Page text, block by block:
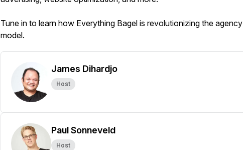
Tune in to learn how Everything Bagel is revolutionizing the agency
model.
James Dihardjo
Host
Paul Sonneveld
Host